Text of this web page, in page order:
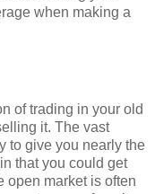
when making a
of trading in your old
it. The vast
to give you nearly the
that you could get
open market is often